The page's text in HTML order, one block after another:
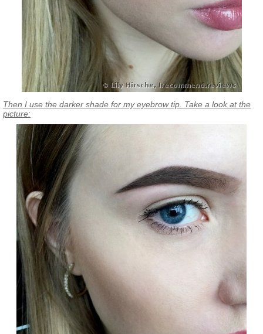
Then I use the darker shade for my eyebrow tip. Take a look at the
picture: